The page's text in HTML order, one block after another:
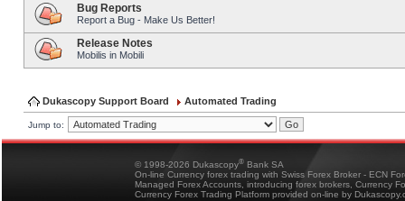
Bug Reports
Report a Bug - Make Us Better!
Release Notes
Mobilis in Mobili
Dukascopy Support Board Automated Trading
Jump to:
© 1998-2026 Dukascopy® Bank SA
On-line Currency forex trading with Swiss Forex Broker - ECN
Managed Forex Accounts, introducing forex brokers, Currency
Currency Forex Trading Platform provided on-line by